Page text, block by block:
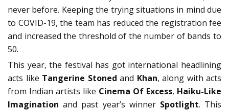
never before. Keeping the trying situations in mind due
to COVID-19, the team has reduced the registration fee
and increased the threshold of the number of bands to
50.
This year, the festival has got international headlining
acts like Tangerine Stoned and Khan, along with acts
from Indian artists like Cinema Of Excess, Haiku-Like
Imagination and past year’s winner Spotlight. This